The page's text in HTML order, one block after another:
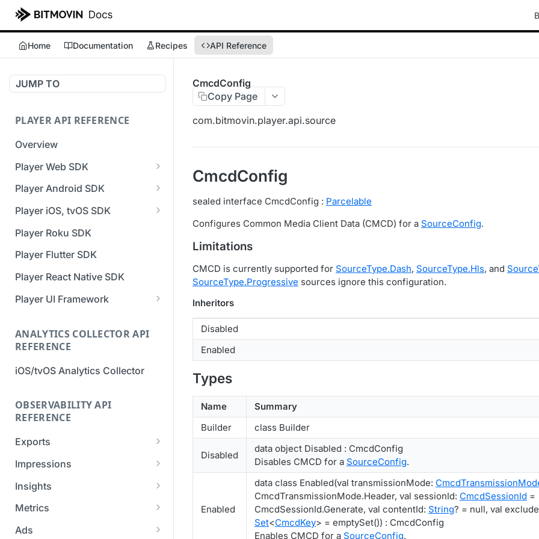
Home Documentation Recipes API Reference
JUMP TO
PLAYER API REFERENCE
Overview
Player Web SDK
Working with event handlers
Player Android SDK
v3 API Reference (Android
SDK)
Errors & Warnings Overview
Events Overview
Migration Guide - v2 to v3
(Android SDK)
Reference (Android SDK)
Player iOS, tvOS SDK
v3 API Reference (iOS SDK)
[Unsupported] v2 API
Reference (iOS SDK)
Migration Guide - v2 to v3 (iOS
SDK)
Player Roku SDK
Player Flutter SDK
Player React Native SDK
Player UI Framework
(Bitmovin Player UI)
ANALYTICS COLLECTOR API
REFERENCE
iOS/tvOS Analytics Collector
OBSERVABILITY API
REFERENCE
Exports
List Export Tasks
Create Export Task
Get export task
Impressions
List impressions
Impression Details
Ads Impressions
Insights
Get the current
industry insights
Metrics
Get metrics data
Ads
CmcdConfig
Copy Page
com.bitmovin.player.api.source
CmcdConfig
sealed interface CmcdConfig : Parcelable
Configures Common Media Client Data (CMCD) for a SourceConfig.
Limitations
CMCD is currently supported for SourceType.Dash, SourceType.Hls, and
SourceType.Progressive sources ignore this configuration.
Inheritors
Disabled
Enabled
Types
Name
Summary
Builder
class Builder
Disabled
data object Disabled : CmcdConfig
Disables CMCD for a SourceConfig.
Enabled
data class Enabled(val transmissionMode:
CmcdTransmissionMode.Header, val sessionId: CmcdSessionId =
CmcdSessionId.Generate, val contentId: String? = null, val
Set<CmcdKey> = emptySet()) : CmcdConfig
Enables CMCD for a SourceConfig.